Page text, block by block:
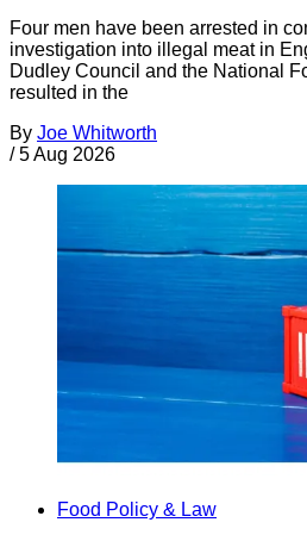
Four men have been arrested in
investigation into illegal meat in
Dudley Council and the National
resulted in the
By Joe Whitworth
/ 5 Aug 2026
Food Policy & Law